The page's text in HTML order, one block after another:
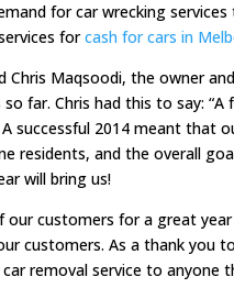
for car wrecking
forcash for cars in
Chris Maqsoodi, the owner
so far. Chris had this to say:
successful 2014 meant that
residents, and the overall
will bring us!
customers for a great year
customers. As a thank you
removal service to anyone